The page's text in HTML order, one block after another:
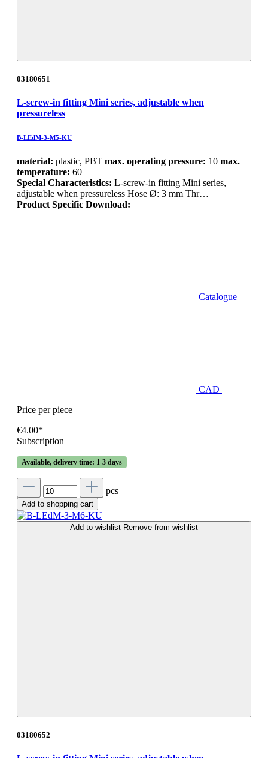
03180651
L-screw-in fitting Mini series, adjustable when
pressureless
B-LEdM-3-M5-KU
material: plastic, PBT max. operating pressure: 10 max.
temperature: 60
Special Characteristics: L-screw-in fitting Mini series,
adjustable when pressureless Hose Ø: 3 mm Thr…
Product Specific Download:
Catalogue
CAD
Price per piece
€4.00*
Subscription
Available, delivery time: 1-3 days
pcs
Add to shopping cart
Add to wishlist Remove from wishlist
03180652